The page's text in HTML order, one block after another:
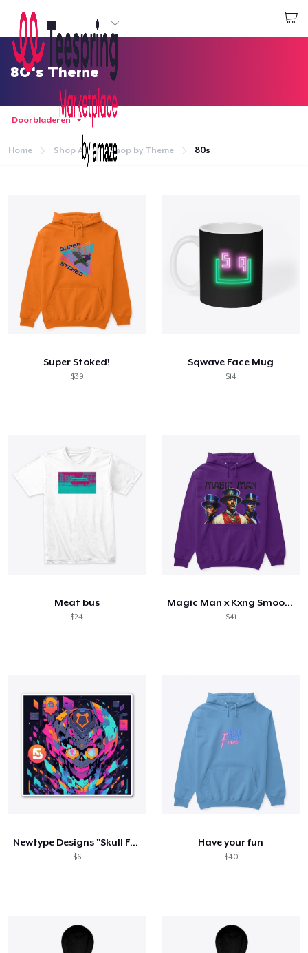
Begin met ontwerpen
Aanmelden
Jouw bestelling volgen
Creëren & Verkopen
Hoe het werkt
80's Theme
Doorbladeren
Home Shop All Shop by Theme 80s
Super Stoked!
$39
Sqwave Face Mug
$14
Meat bus
$24
Magic Man x Kxng Smooth
$41
Newtype Designs "Skull Face"
$6
Have your fun
$40